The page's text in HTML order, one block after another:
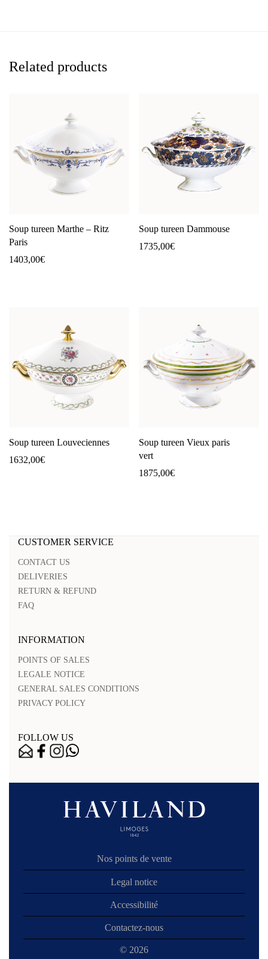
Related products
Soup tureen Marthe – Ritz
Paris
1403,00€
Soup tureen Dammouse
1735,00€
Soup tureen Louveciennes
1632,00€
Soup tureen Vieux paris
vert
1875,00€
CUSTOMER SERVICE
CONTACT US
DELIVERIES
RETURN & REFUND
FAQ
INFORMATION
POINTS OF SALES
LEGALE NOTICE
GENERAL SALES CONDITIONS
PRIVACY POLICY
FOLLOW US
Nos points de vente
Legal notice
Accessibilité
Contactez-nous
© 2026